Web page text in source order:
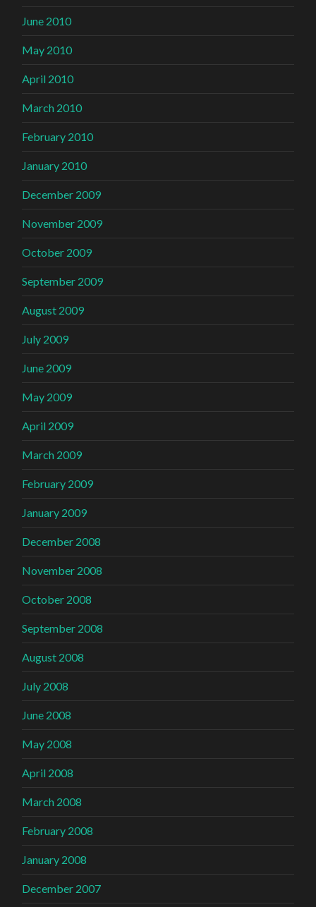
June 2010
May 2010
April 2010
March 2010
February 2010
January 2010
December 2009
November 2009
October 2009
September 2009
August 2009
July 2009
June 2009
May 2009
April 2009
March 2009
February 2009
January 2009
December 2008
November 2008
October 2008
September 2008
August 2008
July 2008
June 2008
May 2008
April 2008
March 2008
February 2008
January 2008
December 2007